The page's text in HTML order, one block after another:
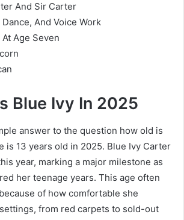
And Sir Carter
And Voice Work
Age Seven
Blue Ivy In 2025
answer to the question how old is
is 13 years old in 2025. Blue Ivy Carter
year, marking a major milestone as
her teenage years. This age often
of how comfortable she
from red carpets to sold-out